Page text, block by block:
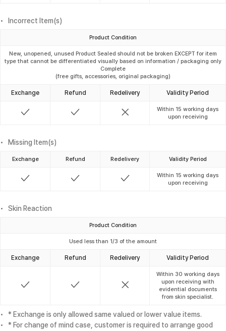
Incorrect Item(s)
Product Condition
New, unopened, unused Product Sealed should not be broken EXCEPT for item
type that cannot be differentiated visually based on information / packaging only
Complete
(free gifts, accessories, original packaging)
Exchange Refund Redelivery Validity Period
Within 15 working days
upon receiving
Missing Item(s)
Exchange Refund Redelivery Validity Period
Within 15 working days
upon receiving
Skin Reaction
Product Condition
Used less than 1/3 of the amount
Exchange Refund Redelivery Validity Period
Within 30 working days
upon receiving with
evidential documents
from skin specialist.
* Exchange is only allowed same valued or lower value items.
* For change of mind case, customer is required to arrange good